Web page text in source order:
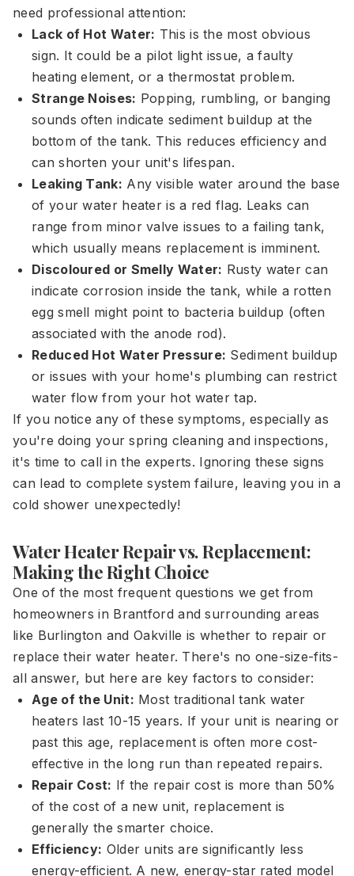
need professional attention:
Lack of Hot Water: This is the most obvious
sign. It could be a pilot light issue, a faulty
heating element, or a thermostat problem.
Strange Noises: Popping, rumbling, or banging
sounds often indicate sediment buildup at the
bottom of the tank. This reduces efficiency and
can shorten your unit's lifespan.
Leaking Tank: Any visible water around the base
of your water heater is a red flag. Leaks can
range from minor valve issues to a failing tank,
which usually means replacement is imminent.
Discoloured or Smelly Water: Rusty water can
indicate corrosion inside the tank, while a rotten
egg smell might point to bacteria buildup (often
associated with the anode rod).
Reduced Hot Water Pressure: Sediment buildup
or issues with your home's plumbing can restrict
water flow from your hot water tap.
If you notice any of these symptoms, especially as
you're doing your spring cleaning and inspections,
it's time to call in the experts. Ignoring these signs
can lead to complete system failure, leaving you in a
cold shower unexpectedly!
Water Heater Repair vs. Replacement:
Making the Right Choice
One of the most frequent questions we get from
homeowners in Brantford and surrounding areas
like Burlington and Oakville is whether to repair or
replace their water heater. There's no one-size-fits-
all answer, but here are key factors to consider:
Age of the Unit: Most traditional tank water
heaters last 10-15 years. If your unit is nearing or
past this age, replacement is often more cost-
effective in the long run than repeated repairs.
Repair Cost: If the repair cost is more than 50%
of the cost of a new unit, replacement is
generally the smarter choice.
Efficiency: Older units are significantly less
energy-efficient. A new, energy-star rated model